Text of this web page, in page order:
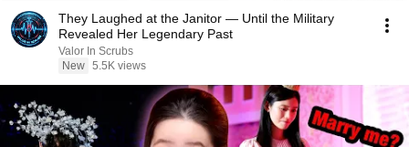
They Laughed at the Janitor — Until the Military
Revealed Her Legendary Past
Valor In Scrubs
New 5.5K views